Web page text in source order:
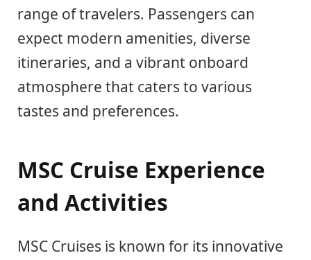
range of travelers. Passengers can
expect modern amenities, diverse
itineraries, and a vibrant onboard
atmosphere that caters to various
tastes and preferences.
MSC Cruise Experience
and Activities
MSC Cruises is known for its innovative